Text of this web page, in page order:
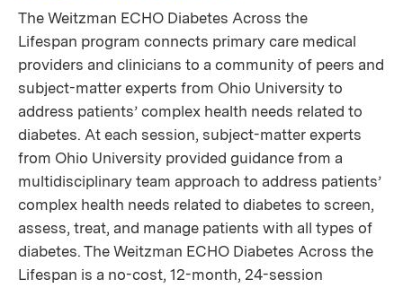
The Weitzman ECHO Diabetes Across the
Lifespan program connects primary care medical
providers and clinicians to a community of peers and
subject-matter experts from Ohio University to
address patients’ complex health needs related to
diabetes. At each session, subject-matter experts
from Ohio University provided guidance from a
multidisciplinary team approach to address patients’
complex health needs related to diabetes to screen,
assess, treat, and manage patients with all types of
diabetes. The Weitzman ECHO Diabetes Across the
Lifespan is a no-cost, 12-month, 24-session